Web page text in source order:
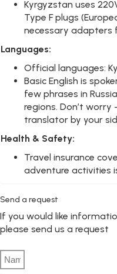
Kyrgyzstan uses
Type F plugs
necessary adapters
Languages:
Official languages:
Basic English is
few phrases in
regions. Don’t worry
translator by your
Health & Safety:
Travel insurance
adventure activities
Send a request
If you would like
please send us a request